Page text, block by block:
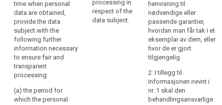
and
that
clear
and
plain
language
be
That
time when personal
data are obtained,
provide the data
subject with the
following further
information necessary
to ensure fair and
transparent
processing:
(a) the period for
which the personal
data;
(e) the right to
personal data
are processed:
processing in
respect of the
data subject.
henvisning til
nødvendige eller
passende garantier,
hvordan man får tak i et
eksemplar av dem, eller
hvor de er gjort
tilgjengelig.
2. I tillegg til
informasjonen nevnt i
nr. 1 skal den
behandlingsansvarlige